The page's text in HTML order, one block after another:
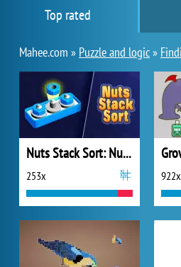
Top rated
Mahee.com » Puzzle and logic»
Nuts Stack Sort: Nuts & Bolts
253x 922x